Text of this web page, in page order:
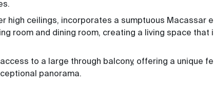
high ceilings, incorporates a sumptuous Macassar
room and dining room, creating a living space that
to a large through balcony, offering a unique
panorama.